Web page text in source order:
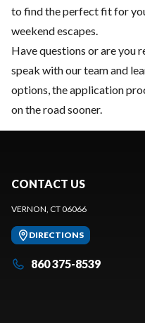
to find the perfect fit for
weekend escapes.
Have questions or are you
speak with our team and
options, the application
on the road sooner.
CONTACT US
VERNON, CT 06066
DIRECTIONS
860 375-8539